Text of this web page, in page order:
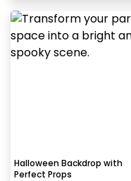
Halloween Backdrop with
Perfect Props